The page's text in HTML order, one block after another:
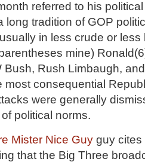
referred to his
long tradition of GOP
in less crude or
mine)
Bush, Rush Limbaugh,
most consequential
were generally
political norms.
Mister Nice Guy guy cites
that the Big Three